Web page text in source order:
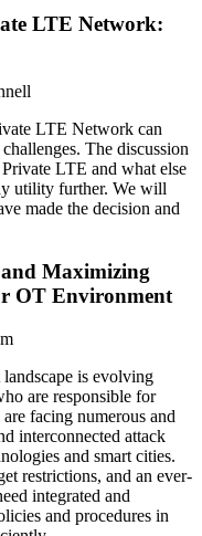
LTE Network:
LTE Network can
The discussion
LTE and what else
utility further. We will
made the decision and
Maximizing
OT Environment
is evolving
are responsible for
facing numerous and
interconnected attack
and smart cities.
restrictions, and an ever-
integrated and
and procedures in